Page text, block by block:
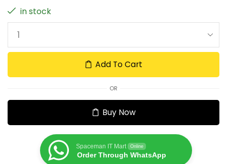
in stock
Add To Cart
OR
Buy Now
Spaceman IT Mart Online
Order Through WhatsApp